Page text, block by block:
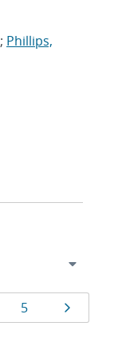
; Phillips,
Page
5 Page